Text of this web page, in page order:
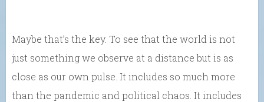
Maybe that’s the key. To see that the world is not
just something we observe at a distance but is as
close as our own pulse. It includes so much more
than the pandemic and political chaos. It includes